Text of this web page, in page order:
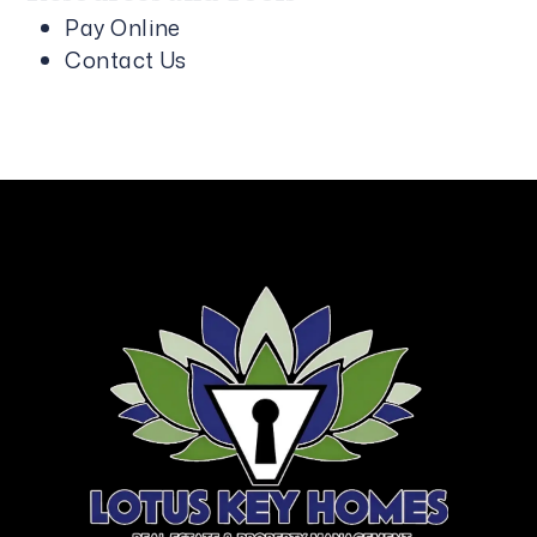
Pay Online
Contact Us